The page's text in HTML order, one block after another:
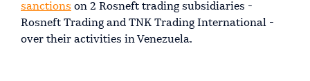
sanctions on 2 Rosneft trading subsidiaries -
Rosneft Trading and TNK Trading International -
over their activities in Venezuela.